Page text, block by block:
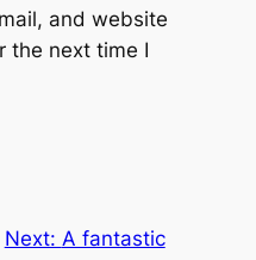
and website
the next time I
Next: A fantastic